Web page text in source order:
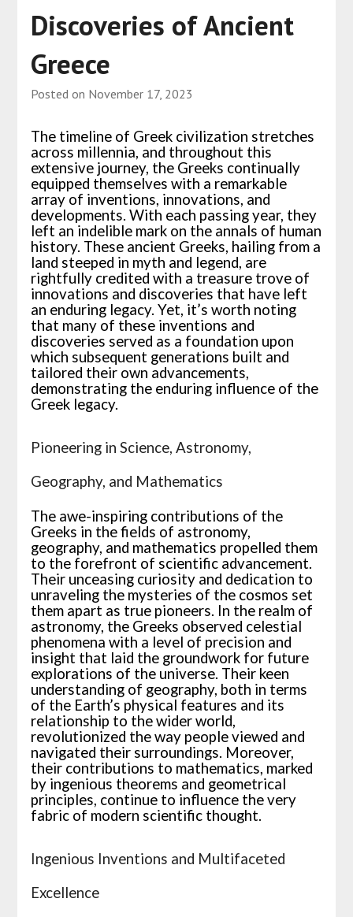
Discoveries of Ancient
Greece
Posted on November 17, 2023
The timeline of Greek civilization stretches
across millennia, and throughout this
extensive journey, the Greeks continually
equipped themselves with a remarkable
array of inventions, innovations, and
developments. With each passing year, they
left an indelible mark on the annals of human
history. These ancient Greeks, hailing from a
land steeped in myth and legend, are
rightfully credited with a treasure trove of
innovations and discoveries that have left
an enduring legacy. Yet, it’s worth noting
that many of these inventions and
discoveries served as a foundation upon
which subsequent generations built and
tailored their own advancements,
demonstrating the enduring influence of the
Greek legacy.
Pioneering in Science, Astronomy,
Geography, and Mathematics
The awe-inspiring contributions of the
Greeks in the fields of astronomy,
geography, and mathematics propelled them
to the forefront of scientific advancement.
Their unceasing curiosity and dedication to
unraveling the mysteries of the cosmos set
them apart as true pioneers. In the realm of
astronomy, the Greeks observed celestial
phenomena with a level of precision and
insight that laid the groundwork for future
explorations of the universe. Their keen
understanding of geography, both in terms
of the Earth’s physical features and its
relationship to the wider world,
revolutionized the way people viewed and
navigated their surroundings. Moreover,
their contributions to mathematics, marked
by ingenious theorems and geometrical
principles, continue to influence the very
fabric of modern scientific thought.
Ingenious Inventions and Multifaceted
Excellence